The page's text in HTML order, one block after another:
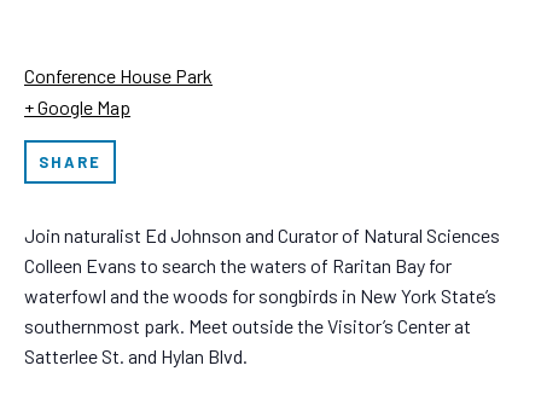
Conference House Park
+ Google Map
SHARE
Join naturalist Ed Johnson and Curator of Natural Sciences
Colleen Evans to search the waters of Raritan Bay for
waterfowl and the woods for songbirds in New York State’s
southernmost park. Meet outside the Visitor’s Center at
Satterlee St. and Hylan Blvd.